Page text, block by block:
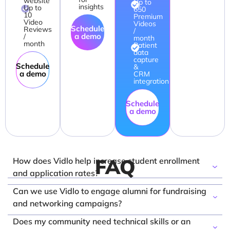
Up to
10
Video
Reviews
/
month
Schedule
a demo
insights
Schedule
a demo
Up to
650
Premium
Videos
/
month
Patient
data
capture
&
CRM
integration
Schedule
a demo
FAQ
How does Vidlo help increase student enrollment
and application rates?
Vidlo bridges the gap between institutional
marketing and student reality by capturing authentic
"day-in-the-life" stories and student testimonials. By
embedding these relatable, peer-to-peer videos on
Can we use Vidlo to engage alumni for fundraising
and networking campaigns?
Absolutely. Vidlo makes it effortless to capture high-
Does my community need technical skills or an